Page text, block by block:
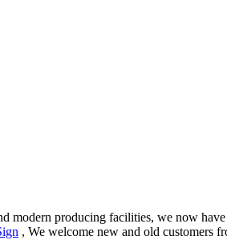
modern producing facilities, we now
, We welcome new and old customers